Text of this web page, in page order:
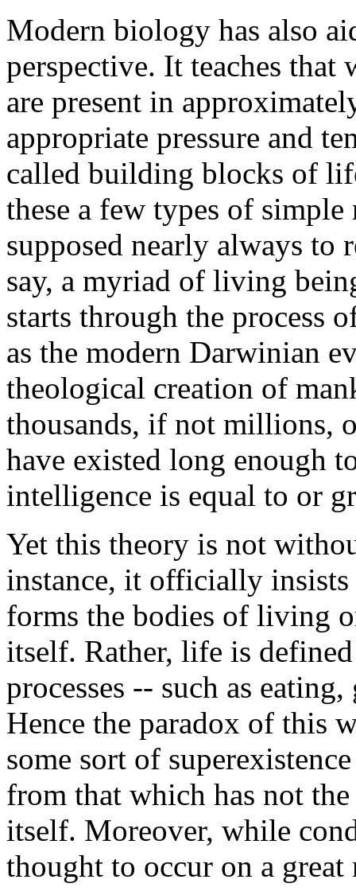
Modern biology has also
perspective. It teaches that
are present in
appropriate pressure and
called building blocks of
these a few types of
supposed nearly always to
say, a myriad of living
starts through the process
as the modern Darwinian
theological creation of
thousands, if not millions,
have existed long enough
intelligence is equal to or
Yet this theory is not
instance, it officially
forms the bodies of living
itself. Rather, life is
processes -- such as
Hence the paradox of this
some sort of
from that which has not
itself. Moreover, while
thought to occur on a